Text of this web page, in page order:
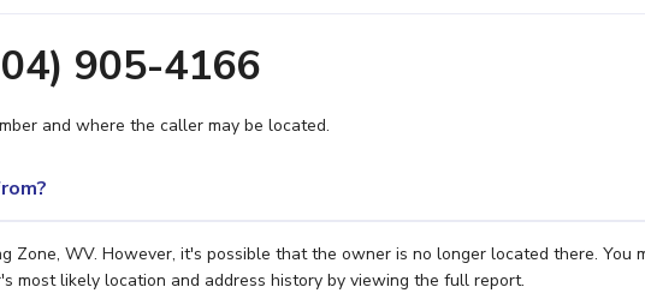
905-4166
and where the caller may be located.
Zone, WV. However, it's possible that the owner is no longer located there. You
most likely location and address history by viewing the full report.